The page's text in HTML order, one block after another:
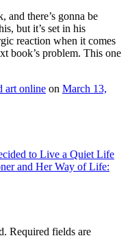
and there’s gonna be
but it’s set in his
reaction when it comes
book’s problem. This one
art online on March 13,
to Live a Quiet Life
and Her Way of Life:
Required fields are